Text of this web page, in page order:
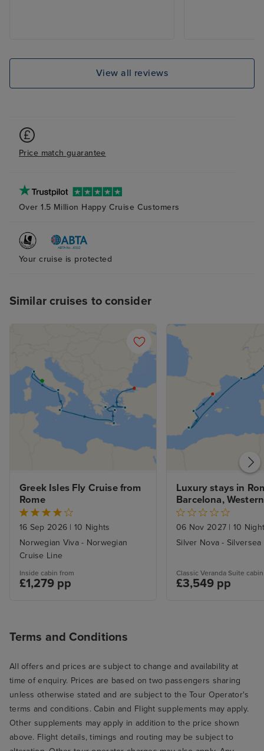
View all reviews
Price match guarantee
Over 1.5 Million Happy Cruise Customers
Your cruise is protected
Similar cruises to consider
Greek Isles Fly Cruise from
Rome
16 Sep 2026 | 10 Nights
Norwegian Viva - Norwegian
Cruise Line
Inside cabin from
£1,279 pp
Luxury stays in
Barcelona,
Voyage
06 Nov 2027 | 10
Silver Nova -
Classic Veranda Suite
£3,549 pp
Terms and Conditions
All offers and prices are subject to change and availability at
time of enquiry. Prices are based on two passengers sharing
unless otherwise stated and are subject to the Tour Operator's
terms and conditions. Cabin and Flight supplements may apply.
Other supplements may apply in addition to the price shown
above. Flight details, timings and routing may be subject to